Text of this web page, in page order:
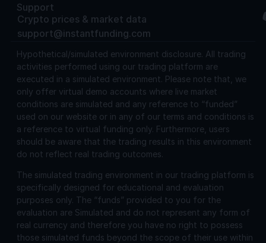
Support
Crypto prices & market data
support@instantfunding.com
Hypothetical/simulated environment disclosure. All trading
activities performed using our trading platform are
executed in a simulated environment. Please note that, we
only offer virtual demo accounts where live market
conditions are simulated and any reference to “funded”
used on our website or in any of our terms and conditions is
a reference to virtual funding only. Furthermore, users
should be aware that the trading results in this environment
do not reflect real trading outcomes.
The simulated trading environment in our trading platform is
specifically designed for educational and evaluation
purposes only. The “funds” provided to you for the
evaluation are Simulated and do not represent any form of
real currency and therefore you have no right to possess
those simulated funds beyond the scope of their use within